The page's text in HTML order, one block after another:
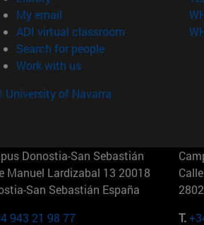
My email
ADI virtual classroom (opens in new
Search for people(opens in new
Work with us(opens in new window)
University of Navarra
Donostia-San Sebastián
Manuel Lardizabal 13 20018
San Sebastián España
943 21 98 77
T.